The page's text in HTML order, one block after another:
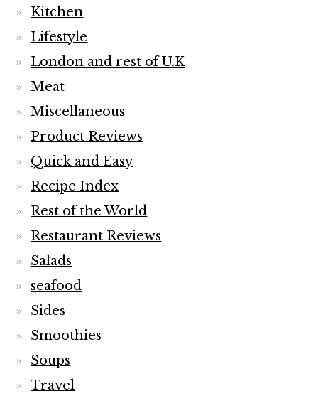
Kitchen
Lifestyle
London and rest of U.K
Meat
Miscellaneous
Product Reviews
Quick and Easy
Recipe Index
Rest of the World
Restaurant Reviews
Salads
seafood
Sides
Smoothies
Soups
Travel